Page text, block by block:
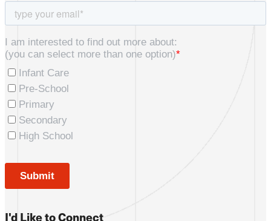
I'd Like to Connect